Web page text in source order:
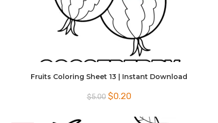
Fruits Coloring Sheet 13 | Instant Download
$5.00 Original
price
$0.20Current
$0.20.